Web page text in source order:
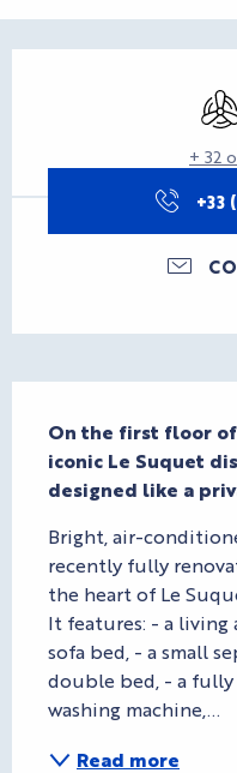
Opening Air
+ 32
+33
On the first floor of
iconic Le Suquet
designed like a
Bright, air-
recently fully
the heart of Le
It features: - a living
sofa bed, - a small
double bed, - a
washing machine,...
Read more